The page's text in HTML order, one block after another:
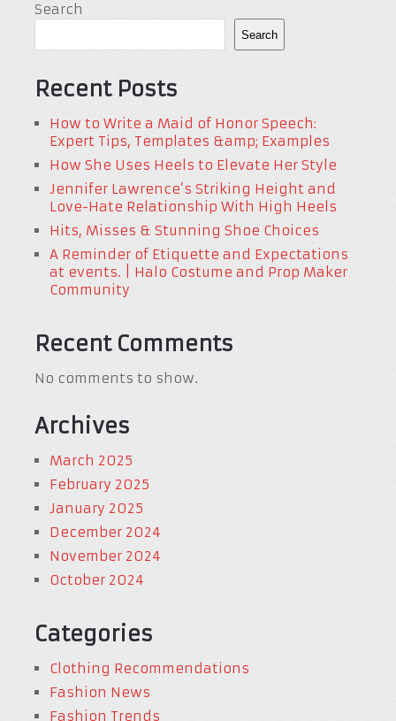
Search
Search
Recent Posts
How to Write a Maid of Honor Speech:
Expert Tips, Templates &amp; Examples
How She Uses Heels to Elevate Her Style
Jennifer Lawrence’s Striking Height and
Love-Hate Relationship With High Heels
Hits, Misses & Stunning Shoe Choices
A Reminder of Etiquette and Expectations
at events. | Halo Costume and Prop Maker
Community
Recent Comments
No comments to show.
Archives
March 2025
February 2025
January 2025
December 2024
November 2024
October 2024
Categories
Clothing Recommendations
Fashion News
Fashion Trends